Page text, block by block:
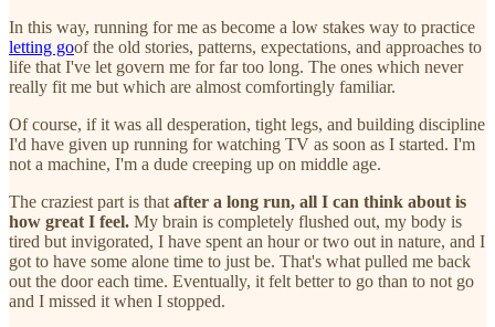
In this way, running for me as become a low stakes way to practice
letting goof the old stories, patterns, expectations, and approaches to
life that I've let govern me for far too long. The ones which never
really fit me but which are almost comfortingly familiar.
Of course, if it was all desperation, tight legs, and building discipline
I'd have given up running for watching TV as soon as I started. I'm
not a machine, I'm a dude creeping up on middle age.
The craziest part is that after a long run, all I can think about is
how great I feel. My brain is completely flushed out, my body is
tired but invigorated, I have spent an hour or two out in nature, and I
got to have some alone time to just be. That's what pulled me back
out the door each time. Eventually, it felt better to go than to not go
and I missed it when I stopped.